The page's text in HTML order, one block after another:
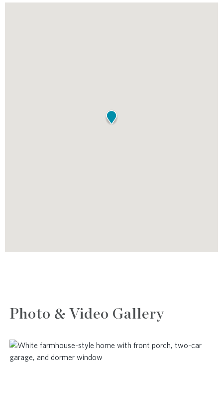
Photo & Video Gallery